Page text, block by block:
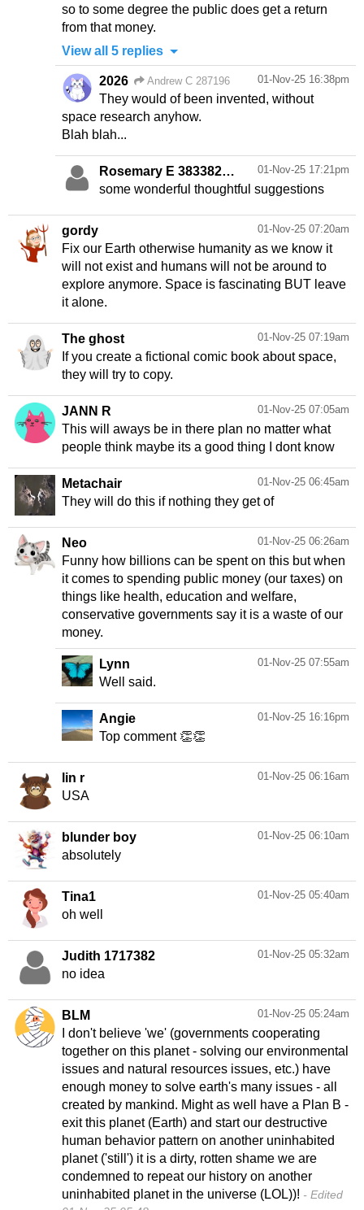
so to some degree the public does get a return
from that money.
View all 5 replies
01-Nov-25 16:38pm
2026 Andrew C 287196
They would of been invented, without
space research anyhow.
Blah blah...
01-Nov-25 17:21pm
Rosemary E 383382 Andrew C 287196
some wonderful thoughtful suggestions
01-Nov-25 07:20am
gordy
Fix our Earth otherwise humanity as we know it
will not exist and humans will not be around to
explore anymore. Space is fascinating BUT leave
it alone.
01-Nov-25 07:19am
The ghost
If you create a fictional comic book about space,
they will try to copy.
01-Nov-25 07:05am
JANN R
This will aways be in there plan no matter what
people think maybe its a good thing I dont know
01-Nov-25 06:45am
Metachair
They will do this if nothing they get of
01-Nov-25 06:26am
Neo
Funny how billions can be spent on this but when
it comes to spending public money (our taxes) on
things like health, education and welfare,
conservative governments say it is a waste of our
money.
01-Nov-25 07:55am
Lynn
Well said.
01-Nov-25 16:16pm
Angie
Top comment 👏👏
01-Nov-25 06:16am
lin r
USA
01-Nov-25 06:10am
blunder boy
absolutely
01-Nov-25 05:40am
Tina1
oh well
01-Nov-25 05:32am
Judith 1717382
no idea
01-Nov-25 05:24am
BLM
I don't believe 'we' (governments cooperating
together on this planet - solving our environmental
issues and natural resources issues, etc.) have
enough money to solve earth's many issues - all
created by mankind. Might as well have a Plan B -
exit this planet (Earth) and start our destructive
human behavior pattern on another uninhabited
planet ('still') it is a dirty, rotten shame we are
condemned to repeat our history on another
uninhabited planet in the universe (LOL))!
Edited